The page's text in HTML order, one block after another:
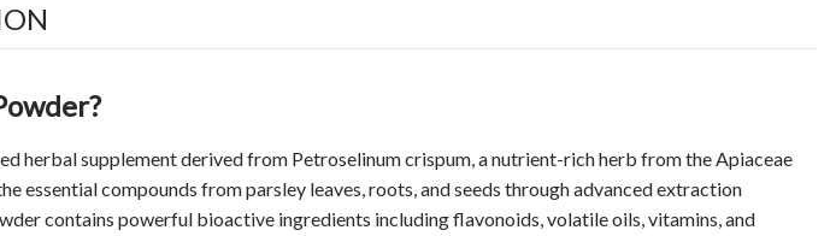
herbal supplement derived from Petroselinum crispum, a nutrient-rich herb from the Apiaceae
essential compounds from parsley leaves, roots, and seeds through advanced extraction
contains powerful bioactive ingredients including flavonoids, volatile oils, vitamins, and